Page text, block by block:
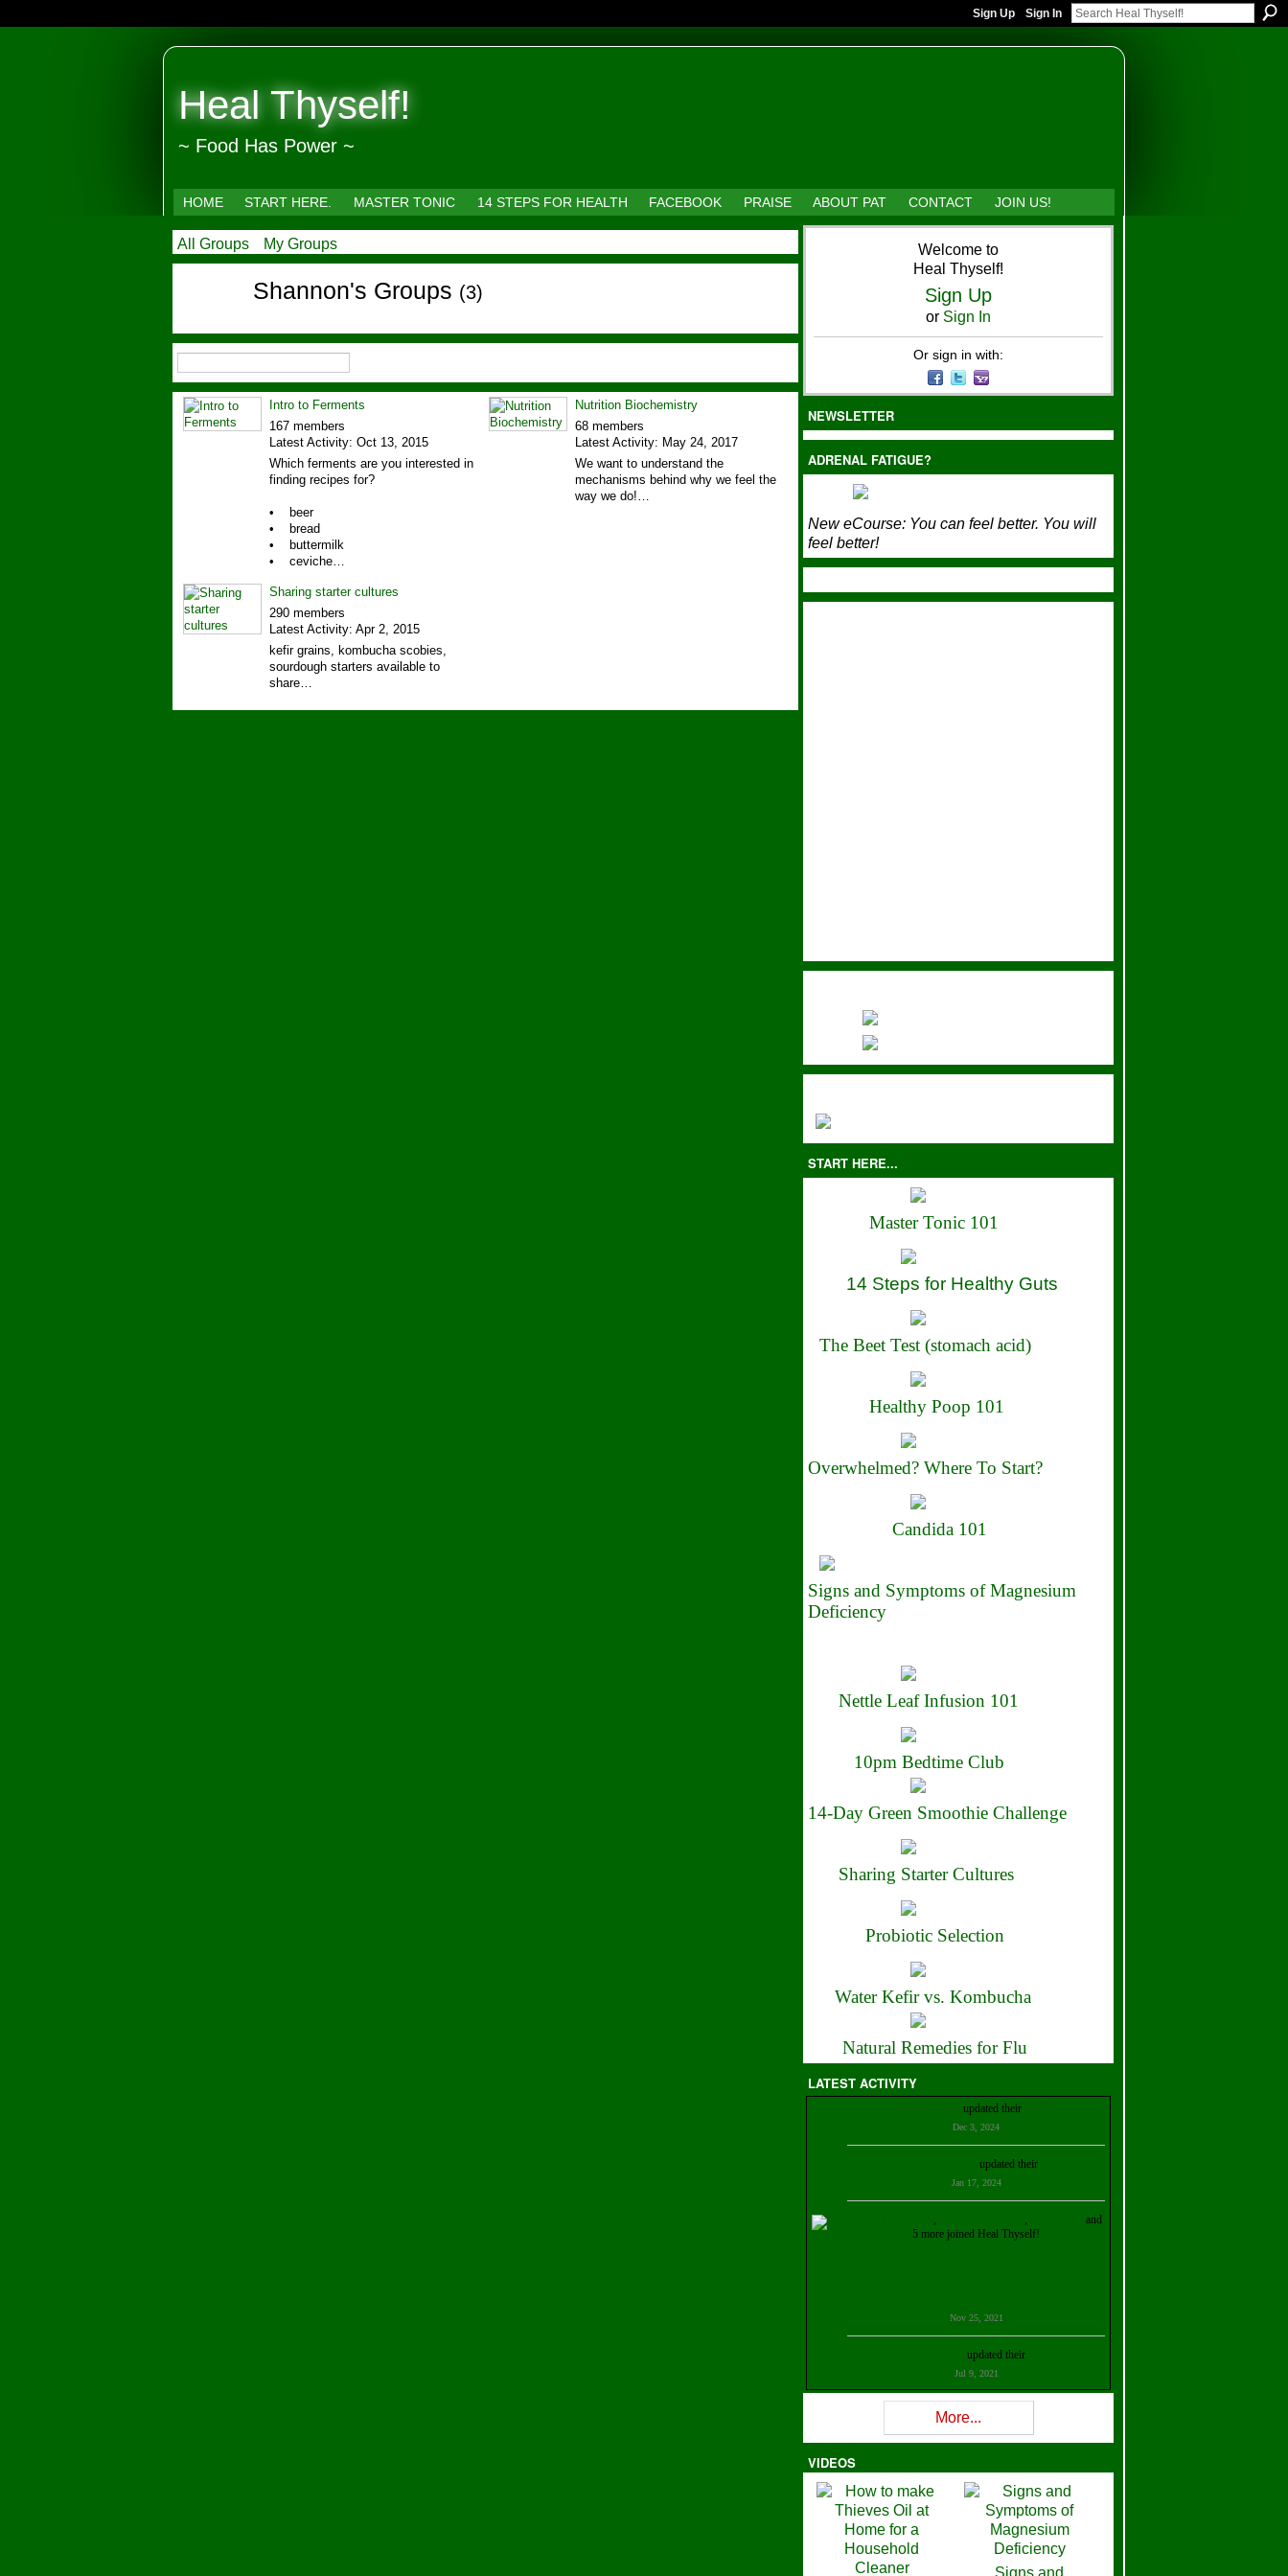
Sign Up Sign In
Heal Thyself!
~ Food Has Power ~
HOME START HERE. MASTER TONIC 14 STEPS FOR HEALTH FACEBOOK PRAISE ABOUT PAT CONTACT JOIN US!
All Groups My Groups
Shannon's Groups (3)
Intro to Ferments
167 members
Latest Activity: Oct 13, 2015
Which ferments are you interested in
finding recipes for?
• beer
• bread
• buttermilk
• ceviche…
Nutrition Biochemistry
68 members
Latest Activity: May 24, 2017
We want to understand the
mechanisms behind why we feel the
way we do!…
Sharing starter cultures
290 members
Latest Activity: Apr 2, 2015
kefir grains, kombucha scobies,
sourdough starters available to
share…
Welcome to
Heal Thyself!
Sign Up
or Sign In
Or sign in with:
NEWSLETTER
ADRENAL FATIGUE?
New eCourse: You can feel better. You will
feel better!
START HERE...
Master Tonic 101
14 Steps for Healthy Guts
The Beet Test (stomach acid)
Healthy Poop 101
Overwhelmed? Where To Start?
Candida 101
Signs and Symptoms of Magnesium
Deficiency
Nettle Leaf Infusion 101
10pm Bedtime Club
14-Day Green Smoothie Challenge
Sharing Starter Cultures
Probiotic Selection
Water Kefir vs. Kombucha
Natural Remedies for Flu
LATEST ACTIVITY
updated their
Dec 3, 2024
updated their
Jan 17, 2024
, ,
and
5 more joined Heal Thyself!
Nov 25, 2021
updated their
Jul 9, 2021
Rev W-W
Mara Stova
Dec 11, 2020
Theresa B. Kinscherf updated theirprofile
Nov 5, 2020
More...
VIDEOS
Signs and